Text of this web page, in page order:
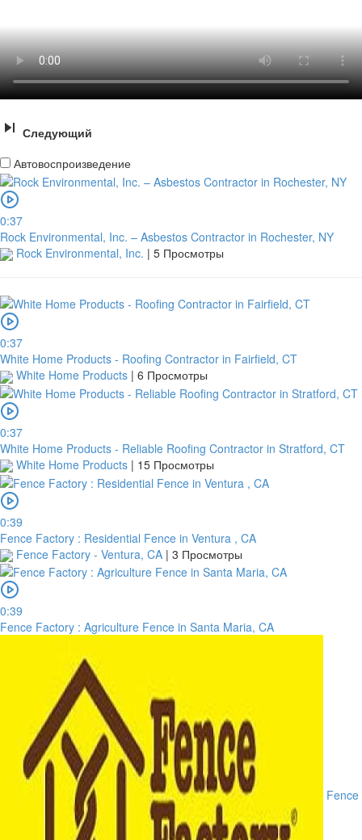
Следующий
Автовоспроизведение
0:37
Rock Environmental, Inc. – Asbestos Contractor in Rochester, NY
Rock Environmental, Inc. | 5 Просмотры
0:37
White Home Products - Roofing Contractor in Fairfield, CT
White Home Products | 6 Просмотры
0:37
White Home Products - Reliable Roofing Contractor in Stratford, CT
White Home Products | 15 Просмотры
0:39
Fence Factory : Residential Fence in Ventura , CA
Fence Factory - Ventura, CA | 3 Просмотры
0:39
Fence Factory : Agriculture Fence in Santa Maria, CA
Fence